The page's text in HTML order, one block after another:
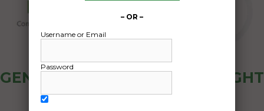
GENERAL PUBLIC - HOW FREIGHT
OZ WORKS
– OR –
Username or Email
Password